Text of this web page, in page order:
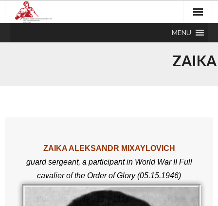
MENU
ZAIKA ALEKSANDR MIXAYLOVICH
guard sergeant, a participant in World War IIFull
cavalier of the Order of Glory (05.15.1946)
Born on June 10, 1917 in the village of